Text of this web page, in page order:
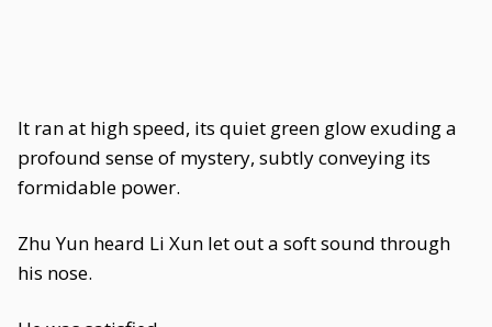
It ran at high speed, its quiet green glow exuding a
profound sense of mystery, subtly conveying its
formidable power.
Zhu Yun heard Li Xun let out a soft sound through
his nose.